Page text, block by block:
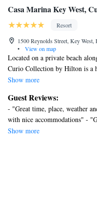
Casa Marina Key West,
Resort
1500 Reynolds Street, Key
•
View on map
Located on a private beach
Curio Collection by Hilton is a
massages and 2 oceanfront
bathroom, and coffee-making
provided. Spa al Mare features
aromatherapies. Deep-sea
activities are easily accessible
Collection by Hilton. Pick up
sandwiches at Flager’s
drive and offers 18 holes.
enjoyed at Fort Zachary
Show more
Guest Reviews:
- "Great time, place, weather
with nice accommodations" -
more. Girls in coffee shop are
place to stay in key west, the
Love the adult pool area" -
- "Heaven. Will return." -
Show more